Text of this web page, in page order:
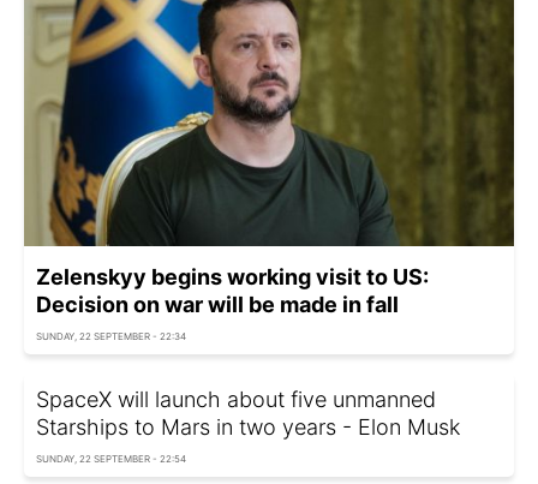
Zelenskyy begins working visit to US:
Decision on war will be made in fall
SUNDAY, 22 SEPTEMBER - 22:34
SpaceX will launch about five unmanned
Starships to Mars in two years - Elon Musk
SUNDAY, 22 SEPTEMBER - 22:54